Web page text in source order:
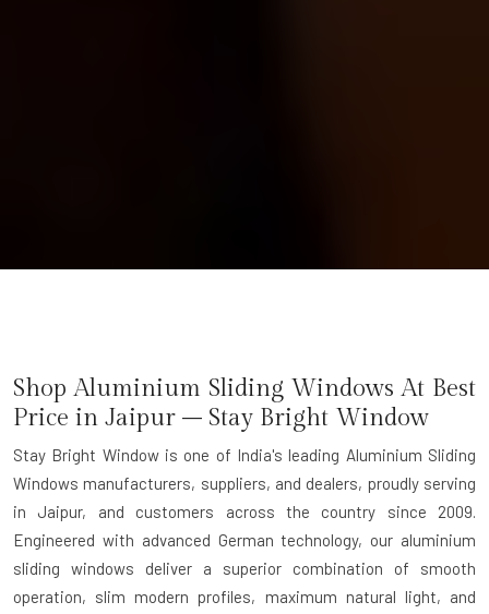
Shop Aluminium Sliding Windows At Best
Price in Jaipur – Stay Bright Window
Stay Bright Window is one of India's leading Aluminium Sliding
Windows manufacturers, suppliers, and dealers, proudly serving
in Jaipur, and customers across the country since 2009.
Engineered with advanced German technology, our aluminium
sliding windows deliver a superior combination of smooth
operation, slim modern profiles, maximum natural light, and